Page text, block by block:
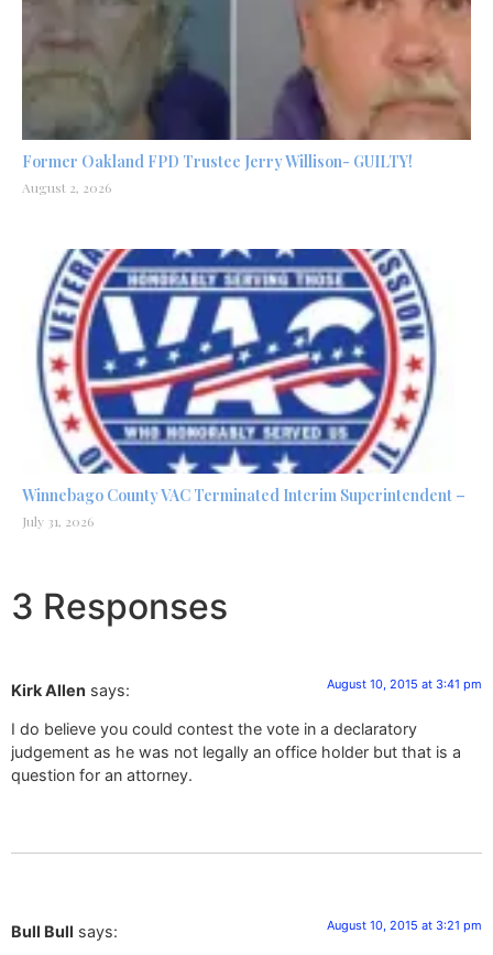
Former Oakland FPD Trustee Jerry Willison- GUILTY!
August 2, 2026
Winnebago County VAC Terminated Interim Superintendent –
July 31, 2026
3 Responses
Kirk Allen says: August 10, 2015 at 3:41 pm
I do believe you could contest the vote in a declaratory
judgement as he was not legally an office holder but that is a
question for an attorney.
Bull Bull says: August 10, 2015 at 3:21 pm